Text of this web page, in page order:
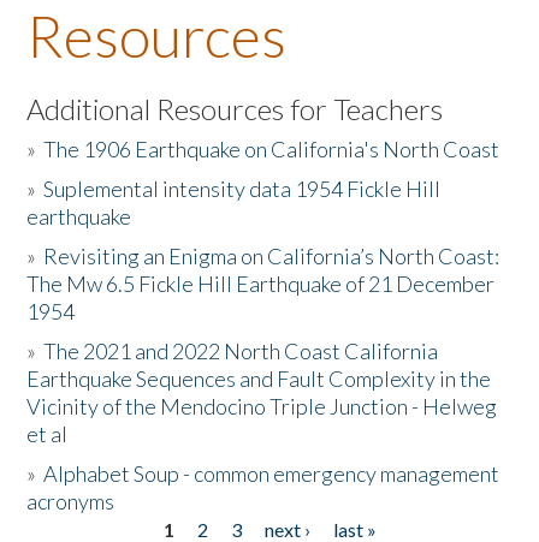
About the Book
Listen to the Book
Activities
The Story & Student Exchange
Resources
Donate
Resources
Additional Resources for Teachers
»The 1906 Earthquake on California's North Coast
»Suplemental intensity data 1954 Fickle Hill
earthquake
» Revisiting an Enigma on California’s North Coast:
The Mw 6.5 Fickle Hill Earthquake of 21 December
1954
»The 2021 and 2022 North Coast California
Earthquake Sequences and Fault Complexity in the
Vicinity of the Mendocino Triple Junction - Helweg
et al
»Alphabet Soup - common emergency management
acronyms
1 2 3 next ›
last »